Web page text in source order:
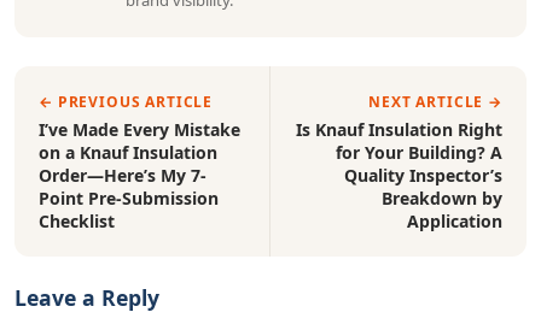
← PREVIOUS ARTICLE
I’ve Made Every Mistake
on a Knauf Insulation
Order—Here’s My 7-
Point Pre-Submission
Checklist
NEXT ARTICLE →
Is Knauf Insulation Right
for Your Building? A
Quality Inspector’s
Breakdown by
Application
Leave a Reply